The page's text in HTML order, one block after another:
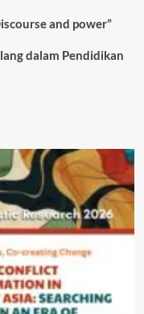
and power”
dalam Pendidikan